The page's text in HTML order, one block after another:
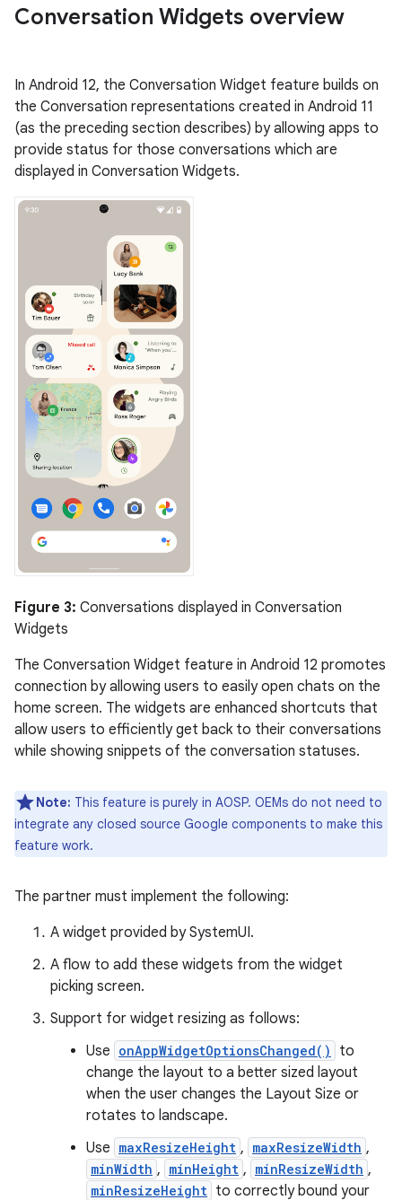
Conversation Widgets overview
In Android 12, the Conversation Widget feature builds on
the Conversation representations created in Android 11
(as the preceding section describes) by allowing apps to
provide status for those conversations which are
displayed in Conversation Widgets.
Figure 3: Conversations displayed in Conversation
Widgets
The Conversation Widget feature in Android 12 promotes
connection by allowing users to easily open chats on the
home screen. The widgets are enhanced shortcuts that
allow users to efficiently get back to their conversations
while showing snippets of the conversation statuses.
Note: This feature is purely in AOSP. OEMs do not need to
integrate any closed source Google components to make this
feature work.
The partner must implement the following:
A widget provided by SystemUI.
A flow to add these widgets from the widget
picking screen.
Support for widget resizing as follows:
Use onAppWidgetOptionsChanged()
to
change the layout to a better sized layout
when the user changes the Layout Size or
rotates to landscape.
Use maxResizeHeight , maxResizeWidth ,
minWidth , minHeight , minResizeWidth ,
minResizeHeight to correctly bound your